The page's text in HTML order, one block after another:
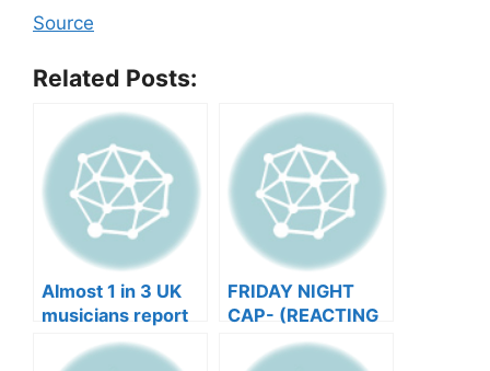
Source
Related Posts:
Almost 1 in 3 UK
musicians report
negative mental
wellbeing |
FRIDAY NIGHT
CAP- (REACTING
TO YOUR SONGS
GET IN